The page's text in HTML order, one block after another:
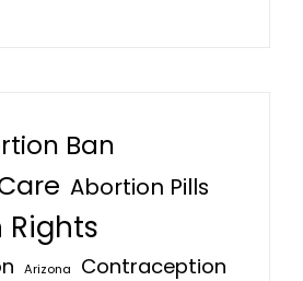
Ban
Abortion Pills
Arizona Contraception